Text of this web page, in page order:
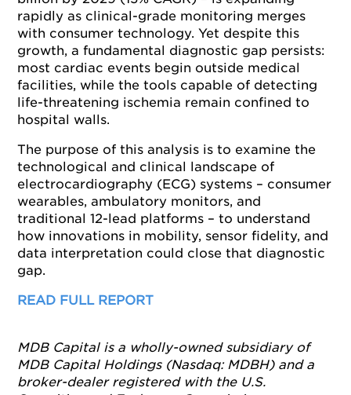
rapidly as clinical-grade monitoring merges
with consumer technology. Yet despite this
growth, a fundamental diagnostic gap persists:
most cardiac events begin outside medical
facilities, while the tools capable of detecting
life-threatening ischemia remain confined to
hospital walls.
The purpose of this analysis is to examine the
technological and clinical landscape of
electrocardiography (ECG) systems – consumer
wearables, ambulatory monitors, and
traditional 12-lead platforms – to understand
how innovations in mobility, sensor fidelity, and
data interpretation could close that diagnostic
gap.
READ FULL REPORT
MDB Capital is a wholly-owned subsidiary of
MDB Capital Holdings (Nasdaq: MDBH) and a
broker-dealer registered with the U.S.